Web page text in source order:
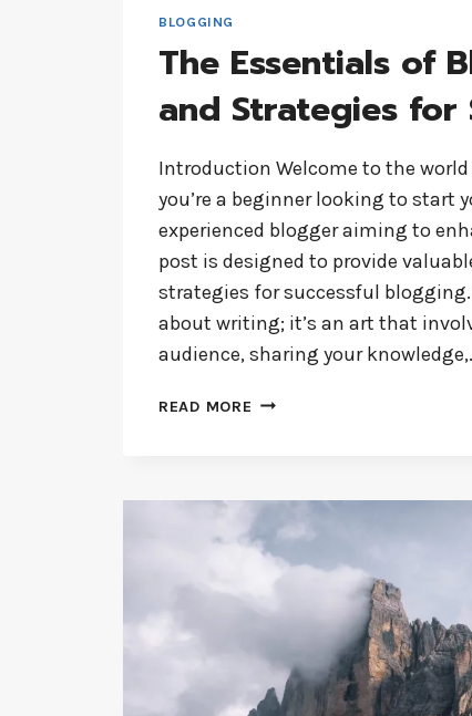
BLOGGING
The Essentials of
and Strategies for
Introduction Welcome to the
you’re a beginner looking to start
experienced blogger aiming to
post is designed to provide
strategies for successful
about writing; it’s an art that
audience, sharing your
READ MORE THE
TIPS
AND
STRATEGIES
FOR